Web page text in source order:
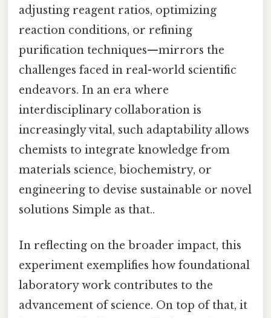
adjusting reagent ratios, optimizing
reaction conditions, or refining
purification techniques—mirrors the
challenges faced in real-world scientific
endeavors. In an era where
interdisciplinary collaboration is
increasingly vital, such adaptability allows
chemists to integrate knowledge from
materials science, biochemistry, or
engineering to devise sustainable or novel
solutions Simple as that..
In reflecting on the broader impact, this
experiment exemplifies how foundational
laboratory work contributes to the
advancement of science. On top of that, it